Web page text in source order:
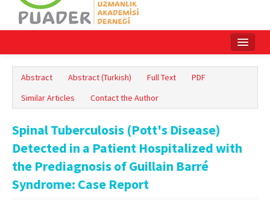
Online First
Archive
Contact Us
Abstract Abstract (Turkish) Full Text
PDF
Similar Articles
Contact the Author
Spinal Tuberculosis (Pott's Disease)
Detected in a Patient Hospitalized with
the Prediagnosis of Guillain Barré
Syndrome: Case Report